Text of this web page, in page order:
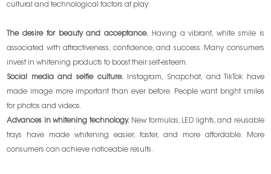
cultural and technological factors at play:
The desire for beauty and acceptance. Having a vibrant, white smile is
associated with attractiveness, confidence, and success. Many consumers
invest in whitening products to boost their self-esteem.
Social media and selfie culture.Instagram, Snapchat, and TikTok have
made image more important than ever before. People want bright smiles
for photos and videos.
Advances in whitening technology.New formulas, LED lights, and reusable
trays have made whitening easier, faster, and more affordable. More
consumers can achieve noticeable results.